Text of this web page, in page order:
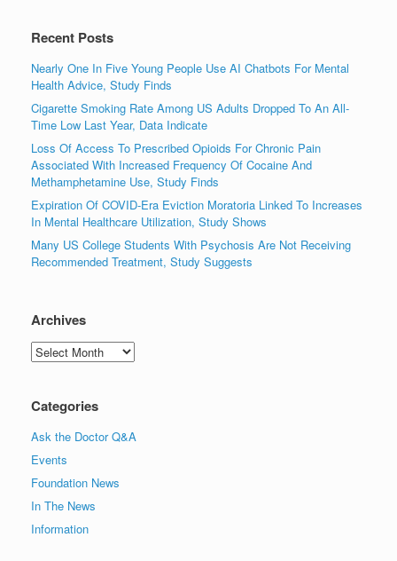
Recent Posts
Nearly One In Five Young People Use AI Chatbots For Mental
Health Advice, Study Finds
Cigarette Smoking Rate Among US Adults Dropped To An All-
Time Low Last Year, Data Indicate
Loss Of Access To Prescribed Opioids For Chronic Pain
Associated With Increased Frequency Of Cocaine And
Methamphetamine Use, Study Finds
Expiration Of COVID-Era Eviction Moratoria Linked To Increases
In Mental Healthcare Utilization, Study Shows
Many US College Students With Psychosis Are Not Receiving
Recommended Treatment, Study Suggests
Archives
Archives
Categories
Ask the Doctor Q&A
Events
Foundation News
In The News
Information